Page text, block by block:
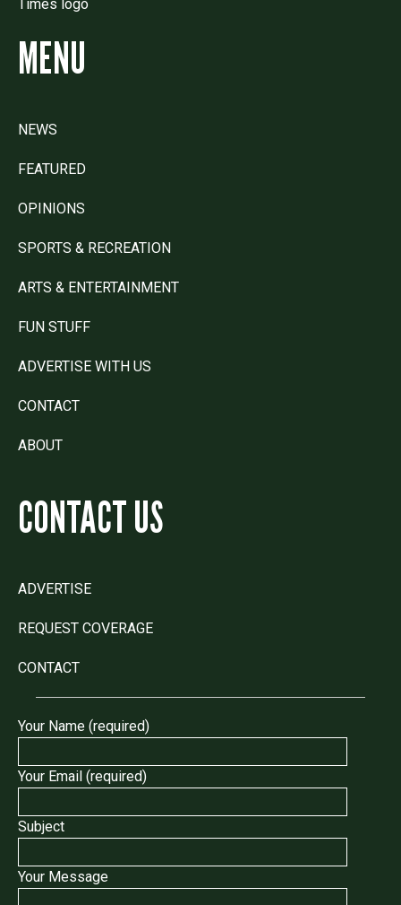
MENU
NEWS
FEATURED
OPINIONS
SPORTS & RECREATION
ARTS & ENTERTAINMENT
FUN STUFF
ADVERTISE WITH US
CONTACT
ABOUT
CONTACT US
ADVERTISE
REQUEST COVERAGE
CONTACT
Your Name (required)
Your Email (required)
Subject
Your Message